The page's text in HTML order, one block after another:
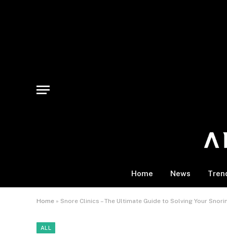
Home News
Home » Snore Clinics – The Ultimate Guide to Solving Your
ALL